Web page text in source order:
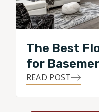
The Best
for
READ POST